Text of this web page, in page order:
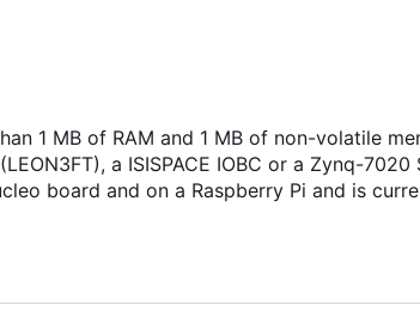
1 MB of RAM and 1 MB of non-volatile
a ISISPACE IOBC or a Zynq-7020
board and on a Raspberry Pi and is